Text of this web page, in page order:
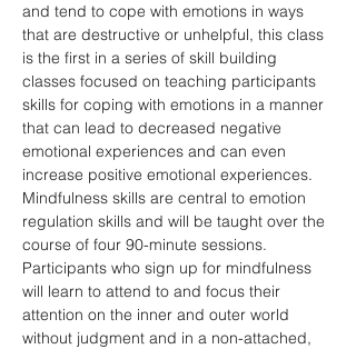
and tend to cope with emotions in ways
that are destructive or unhelpful, this class
is the first in a series of skill building
classes focused on teaching participants
skills for coping with emotions in a manner
that can lead to decreased negative
emotional experiences and can even
increase positive emotional experiences.
Mindfulness skills are central to emotion
regulation skills and will be taught over the
course of four 90-minute sessions.
Participants who sign up for mindfulness
will learn to attend to and focus their
attention on the inner and outer world
without judgment and in a non-attached,